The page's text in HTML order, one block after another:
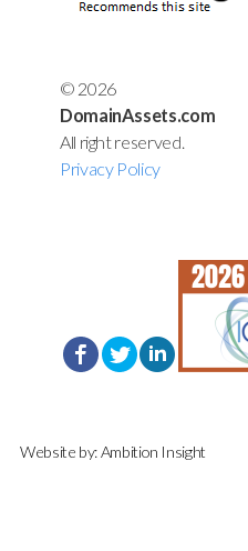
© 2026
DomainAssets.com
All right reserved.
Privacy Policy
Website by:Ambition Insight